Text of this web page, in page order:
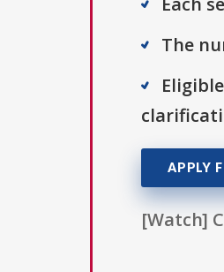
The
APPLY
[Watch]